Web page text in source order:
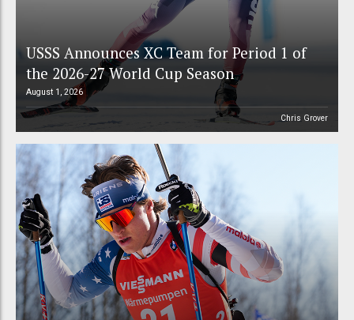
USSS Announces XC Team for Period 1 of
the 2026-27 World Cup Season
August 1, 2026
Chris Grover